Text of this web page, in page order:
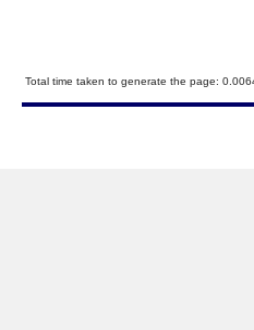
Total time taken to generate the page: